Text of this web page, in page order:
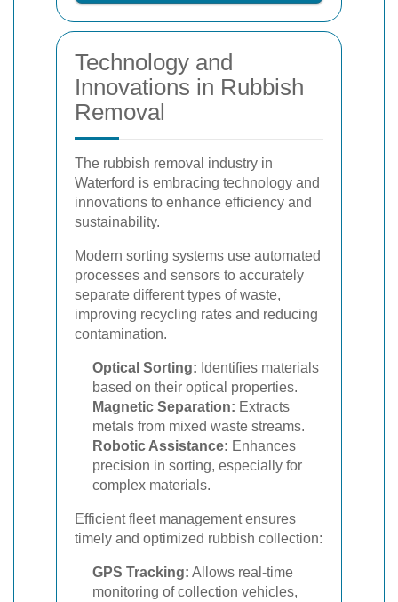
Technology and
Innovations in Rubbish
Removal
The rubbish removal industry in
Waterford is embracing technology and
innovations to enhance efficiency and
sustainability.
Modern sorting systems use automated
processes and sensors to accurately
separate different types of waste,
improving recycling rates and reducing
contamination.
Optical Sorting: Identifies materials
based on their optical properties.
Magnetic Separation: Extracts
metals from mixed waste streams.
Robotic Assistance: Enhances
precision in sorting, especially for
complex materials.
Efficient fleet management ensures
timely and optimized rubbish collection:
GPS Tracking: Allows real-time
monitoring of collection vehicles,